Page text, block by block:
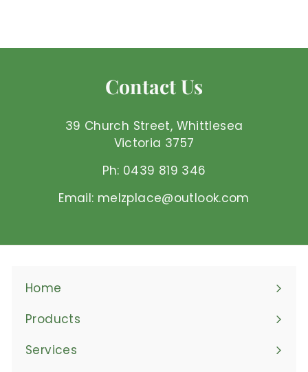
.
U
Contact Us
39 Church Street, Whittlesea
Victoria 3757
Ph: 0439 819 346
Email: melzplace@outlook.com
Home
Products
Expand
submenu
Services